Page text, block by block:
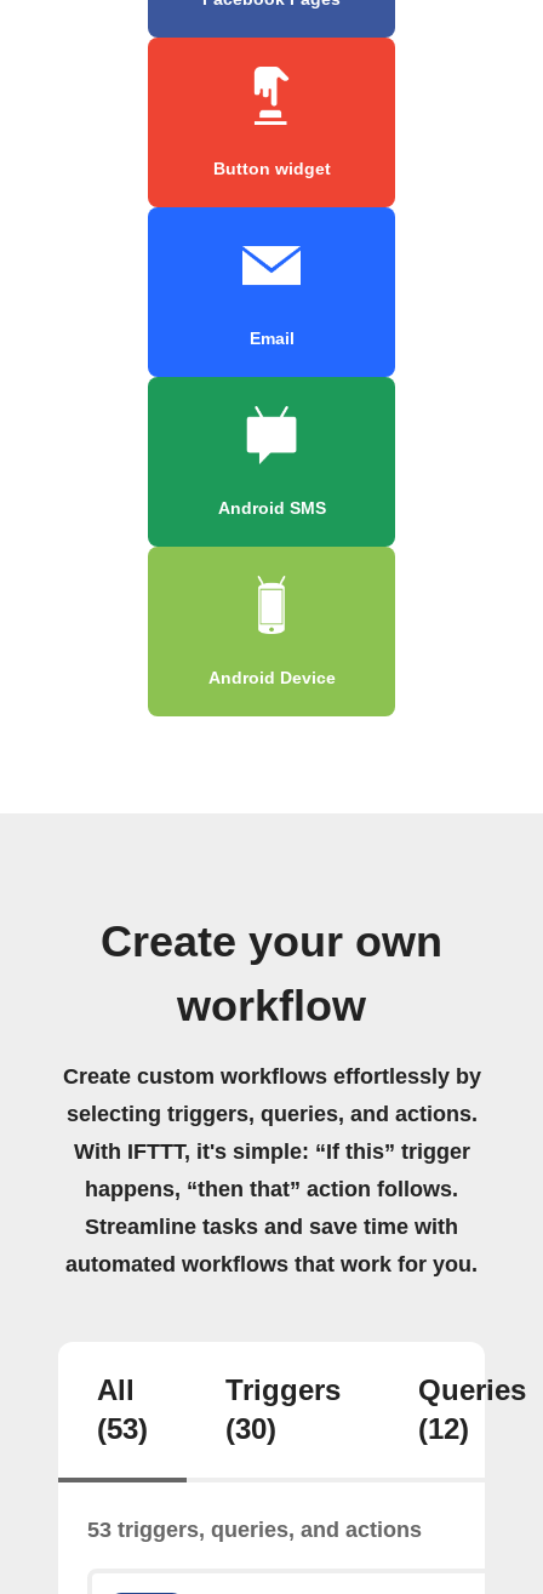
Button widget
Email
Android SMS
Android Device
Create your own
workflow
Create custom workflows effortlessly by
selecting triggers, queries, and actions.
With IFTTT, it's simple: “If this” trigger
happens, “then that” action follows.
Streamline tasks and save time with
automated workflows that work for you.
All
(53)
Triggers
(30)
Queries
(12)
53 triggers, queries, and actions